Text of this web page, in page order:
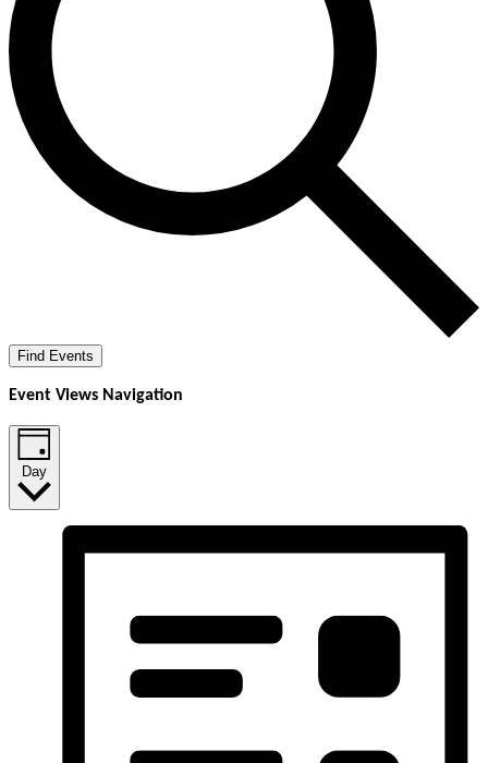
Find Events
Event Views Navigation
Day